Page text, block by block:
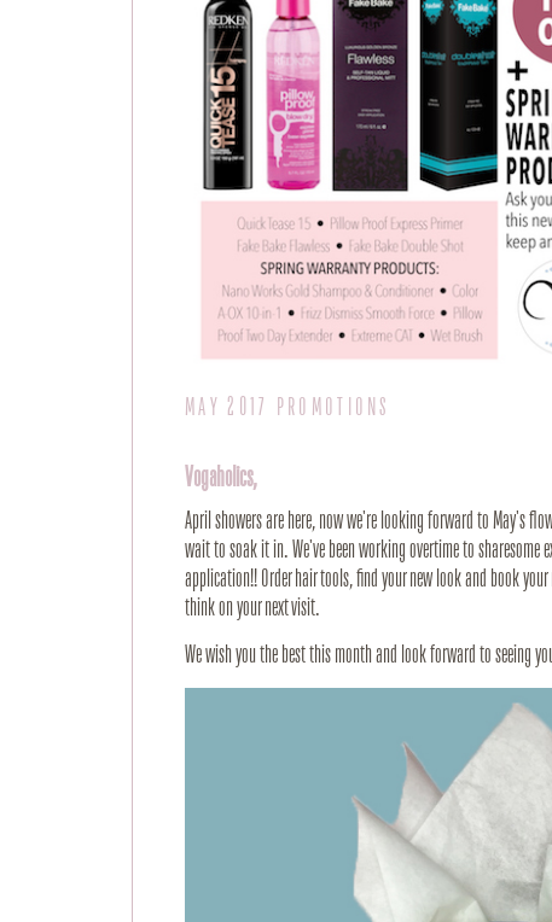
MAY 2017 PROMOTIONS
Vogaholics,
April showers are here, now we're looking forward to May's
wait to soak it in. We've been working overtime to sharesome
application!! Order hair tools, find your new look and book
think on your next visit.
We wish you the best this month and look forward to seeing